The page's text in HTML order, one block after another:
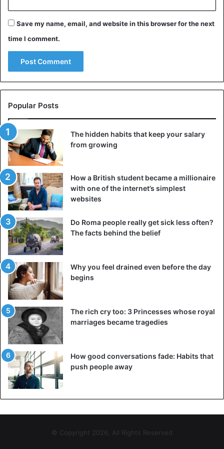
Save my name, email, and website in this browser for the next
time I comment.
Popular Posts
The hidden habits that keep your salary
from growing
How a British student became a millionaire
with one of the internet’s simplest
websites
Do Roma people really get sick less often?
The facts behind the belief
Why you feel drained even before the day
begins
The rich cry too: 3 Princesses whose royal
marriages became tragedies
How good conversations fade: Habits that
push people away
© Copyright 2026, All Rights Reserved